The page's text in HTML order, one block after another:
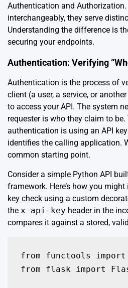
Authentication and
interchangeably, they serve
Understanding the difference is
securing your endpoints.
Authentication: Verifying
Authentication is the process of
client (a user, a service, or
to access your API. The system
requester is who they claim to
authentication is using an API
identifies the calling application.
common starting point.
Consider a simple Python API
framework. Here’s how you
key check using a custom
the x-api-key header in the
compares it against a stored,
from functools import
from flask import